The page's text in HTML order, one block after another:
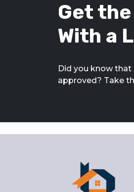
Get
With a
Did you know
approved? Take